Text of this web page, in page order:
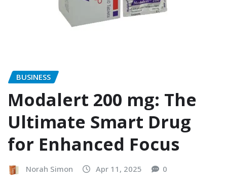
BUSINESS
Modalert 200 mg: The
Ultimate Smart Drug
for Enhanced Focus
Norah Simon Apr 11, 2025 0